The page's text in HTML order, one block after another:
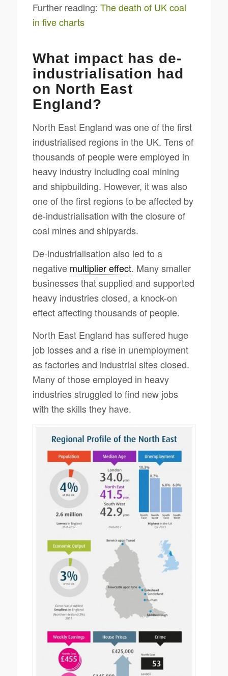
Further reading: The death of UK coal
in five charts
What impact has de-
industrialisation had
on North East
England?
North East England was one of the first
industrialised regions in the UK. Tens of
thousands of people were employed in
heavy industry including coal mining
and shipbuilding. However, it was also
one of the first regions to be affected by
de-industrialisation with the closure of
coal mines and shipyards.
De-industrialisation also led to a
negative multiplier effect. Many smaller
businesses that supplied and supported
heavy industries closed, a knock-on
effect affecting thousands of people.
North East England has suffered huge
job losses and a rise in unemployment
as factories and industrial sites closed.
Many of those employed in heavy
industries struggled to find new jobs
with the skills they have.